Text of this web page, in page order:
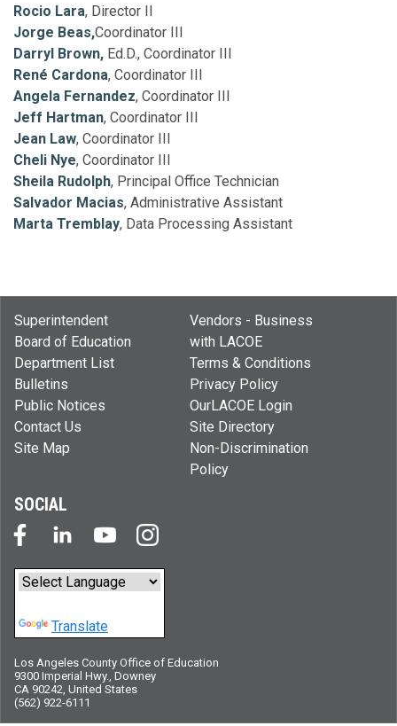
Rocio Lara, Director II
Jorge Beas,Coordinator III
Darryl Brown, Ed.D., Coordinator III
René Cardona, Coordinator III
Angela Fernandez, Coordinator III
Jeff Hartman, Coordinator III
Jean Law, Coordinator III
Cheli Nye, Coordinator III
Sheila Rudolph, Principal Office Technician
Salvador Macias, Administrative Assistant
Marta Tremblay, Data Processing Assistant
Superintendent
Board of Education
Department List
Bulletins
Public Notices
Contact Us
Site Map
Vendors - Business
with LACOE
Terms & Conditions
Privacy Policy
OurLACOE Login
Site Directory
Non-Discrimination
Policy
SOCIAL
Translate
Los Angeles County Office of Education
9300 Imperial Hwy., Downey
CA 90242, United States
(562) 922-6111